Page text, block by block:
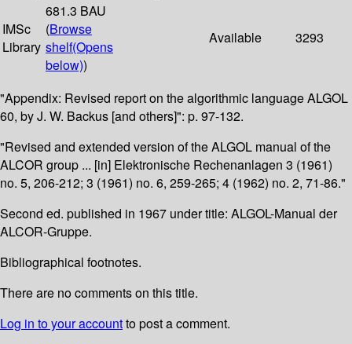
IMSc
Library
681.3 BAU
(Browse
shelf(Opens
below))
Available 3293
"Appendix: Revised report on the algorithmic language ALGOL
60, by J. W. Backus [and others]": p. 97-132.
"Revised and extended version of the ALGOL manual of the
ALCOR group ... [in] Elektronische Rechenanlagen 3 (1961)
no. 5, 206-212; 3 (1961) no. 6, 259-265; 4 (1962) no. 2, 71-86."
Second ed. published in 1967 under title: ALGOL-Manual der
ALCOR-Gruppe.
Bibliographical footnotes.
There are no comments on this title.
Log in to your accountto post a comment.